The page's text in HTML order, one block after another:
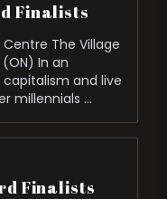
Finalists
The Village
In an
and live
millennials …
Finalists